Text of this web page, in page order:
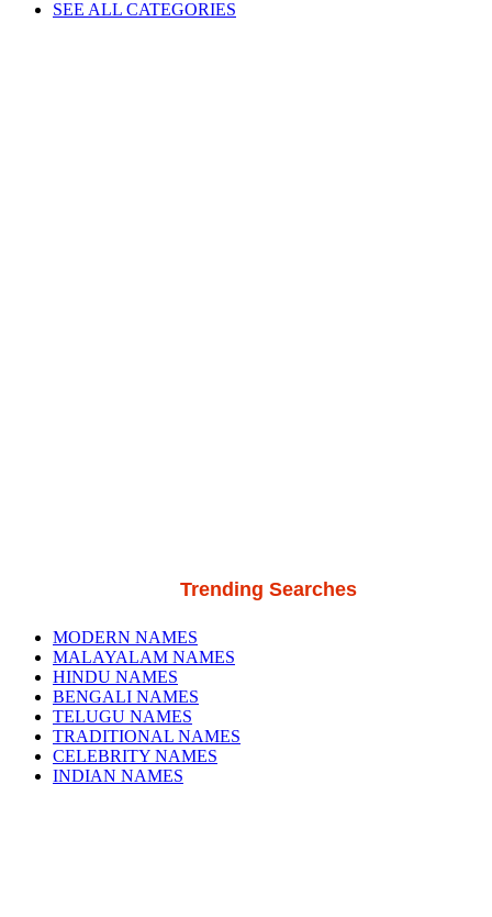
SEE ALL CATEGORIES
Trending Searches
MODERN NAMES
MALAYALAM NAMES
HINDU NAMES
BENGALI NAMES
TELUGU NAMES
TRADITIONAL NAMES
CELEBRITY NAMES
INDIAN NAMES